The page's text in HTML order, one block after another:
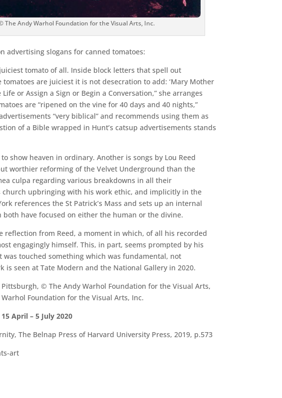
The Andy Warhol Foundation for the Visual Arts, Inc.
advertising slogans for canned tomatoes:
tomato of all. Inside block letters that spell out
are juiciest it is not desecration to add: ‘Mary Mother
or Assign a Sign or Begin a Conversation,” she arranges
are “ripened on the vine for 40 days and 40 nights,”
“very biblical” and recommends using them as
of a Bible wrapped in Hunt’s catsup advertisements stands
show heaven in ordinary. Another is songs by Lou Reed
worthier reforming of the Velvet Underground than the
culpa regarding various breakdowns in all their
church upbringing with his work ethic, and implicitly in the
references the St Patrick’s Mass and sets up an internal
have focused on either the human or the divine.
from Reed, a moment in which, of all his recorded
engagingly himself. This, in part, seems prompted by his
was touched something which was fundamental, not
seen at Tate Modern and the National Gallery in 2020.
© The Andy Warhol Foundation for the Visual Arts,
Foundation for the Visual Arts, Inc.
April – 5 July 2020
The Belnap Press of Harvard University Press, 2019, p.573
art